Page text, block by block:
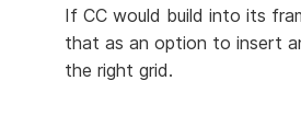
If CC would build into its
that as an option to insert
the right grid.